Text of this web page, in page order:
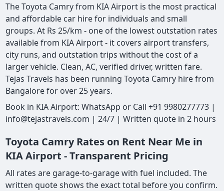
The Toyota Camry from KIA Airport is the most practical
and affordable car hire for individuals and small
groups. At Rs 25/km - one of the lowest outstation rates
available from KIA Airport - it covers airport transfers,
city runs, and outstation trips without the cost of a
larger vehicle. Clean, AC, verified driver, written fare.
Tejas Travels has been running Toyota Camry hire from
Bangalore for over 25 years.
Book in KIA Airport: WhatsApp or Call +91 9980277773 |
info@tejastravels.com | 24/7 | Written quote in 2 hours
Toyota Camry Rates on Rent Near Me in
KIA Airport - Transparent Pricing
All rates are garage-to-garage with fuel included. The
written quote shows the exact total before you confirm.